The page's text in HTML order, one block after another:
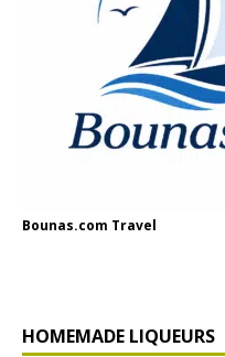
Bounas.com Travel
HOMEMADE LIQUEURS